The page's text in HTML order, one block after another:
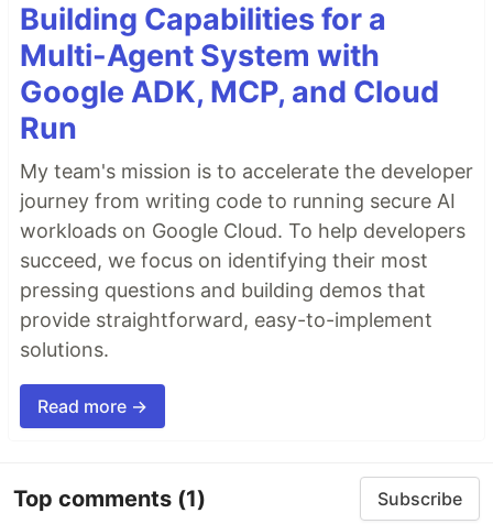
Building Capabilities for a
Multi-Agent System with
Google ADK, MCP, and Cloud
Run
My team's mission is to accelerate the developer
journey from writing code to running secure AI
workloads on Google Cloud. To help developers
succeed, we focus on identifying their most
pressing questions and building demos that
provide straightforward, easy-to-implement
solutions.
Read more →
Top comments (1) Subscribe